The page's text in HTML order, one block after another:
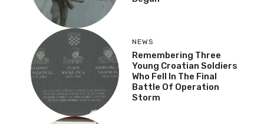
NEWS
Remembering Three
Young Croatian Soldiers
Who Fell In The Final
Battle Of Operation
Storm